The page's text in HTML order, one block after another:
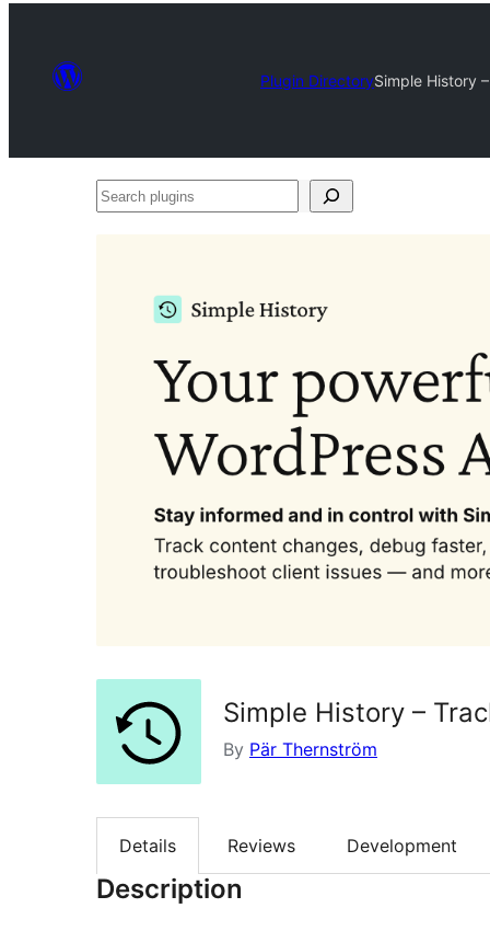
Plugin DirectorySimple History
Search
Simple History –
By Pär Thernström
Details Reviews Development
Description